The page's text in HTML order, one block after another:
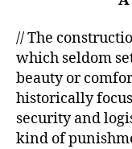
// The
which seldom
beauty or
historically
security and
kind of